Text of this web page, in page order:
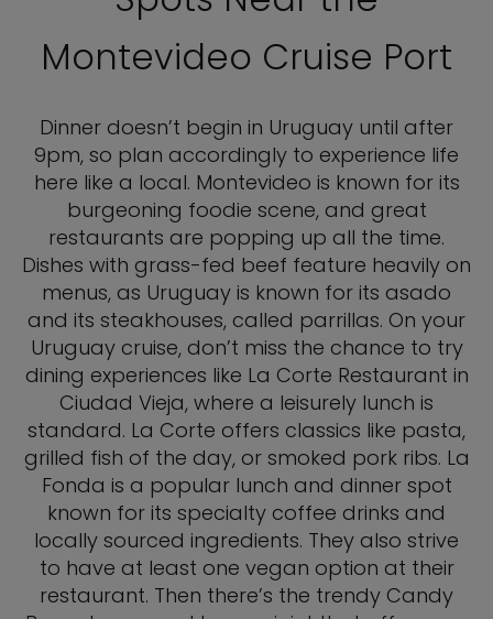
Montevideo Cruise Port
Dinner doesn’t begin in Uruguay until after
9pm, so plan accordingly to experience life
here like a local. Montevideo is known for its
burgeoning foodie scene, and great
restaurants are popping up all the time.
Dishes with grass-fed beef feature heavily on
menus, as Uruguay is known for its asado
and its steakhouses, called parrillas. On your
Uruguay cruise, don’t miss the chance to try
dining experiences like La Corte Restaurant in
Ciudad Vieja, where a leisurely lunch is
standard. La Corte offers classics like pasta,
grilled fish of the day, or smoked pork ribs. La
Fonda is a popular lunch and dinner spot
known for its specialty coffee drinks and
locally sourced ingredients. They also strive
to have at least one vegan option at their
restaurant. Then there’s the trendy Candy